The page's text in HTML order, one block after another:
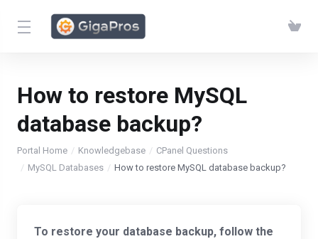
How to restore MySQL
database backup?
Portal Home Knowledgebase
CPanel Questions
MySQL Databases
How to restore MySQL database backup?
To restore your database backup, follow the